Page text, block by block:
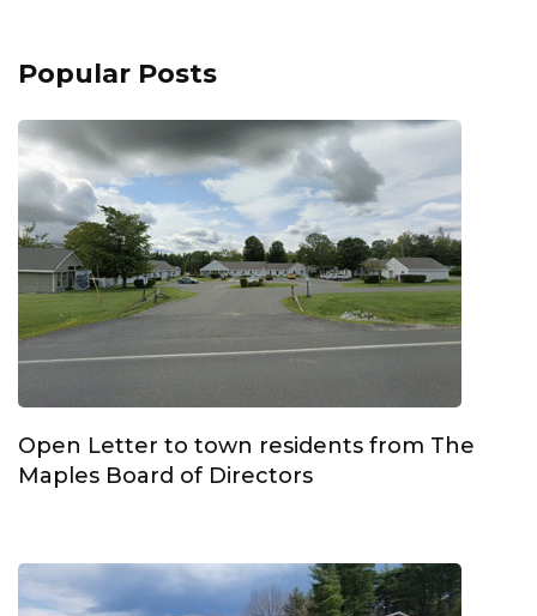
Popular Posts
Open Letter to town residents from The
Maples Board of Directors